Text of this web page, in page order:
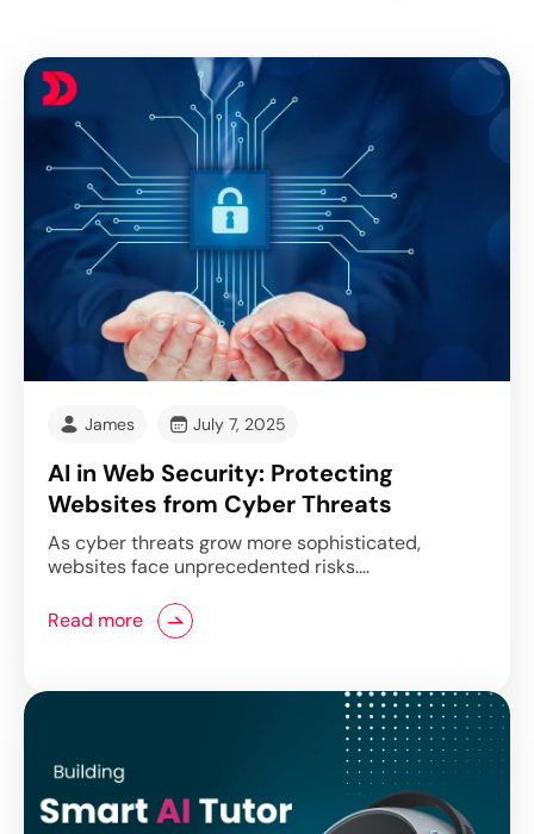
James July 7, 2025
AI in Web Security: Protecting
Websites from Cyber Threats
As cyber threats grow more sophisticated,
websites face unprecedented risks.…
Read more